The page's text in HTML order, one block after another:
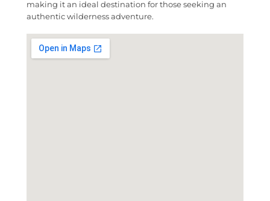
making it an ideal destination for those seeking an
authentic wilderness adventure.